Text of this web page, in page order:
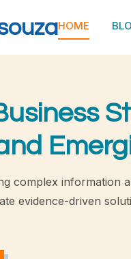
HOME
complex information
evidence-driven